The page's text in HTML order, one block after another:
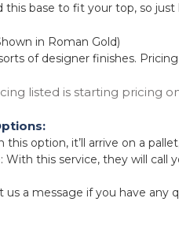
this base to fit your top, so
in Roman Gold)
of designer finishes.
listed is starting pricing
this option, it’ll arrive on a
With this service, they will call
us a message if you have